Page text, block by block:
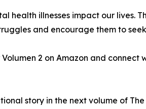
health illnesses impact our lives.
and encourage them to
2 on Amazon and
story in the next volume of